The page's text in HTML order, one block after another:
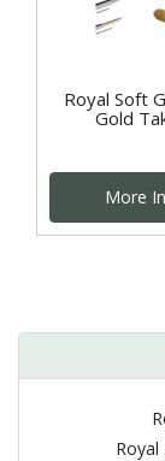
Royal Soft
Gold
More
Royal